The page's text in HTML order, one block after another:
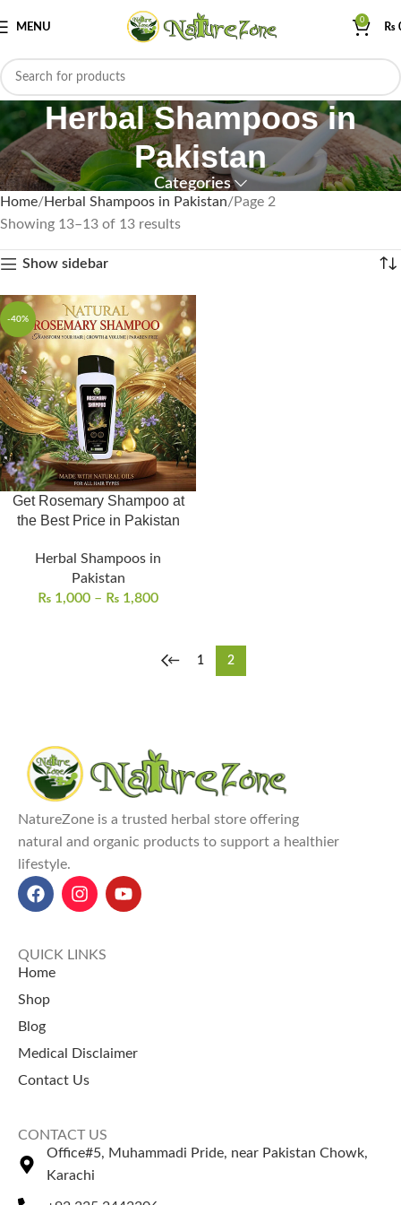
MENU
0
₨
Herbal Shampoos in
Pakistan
Categories
Home Herbal Shampoos in Pakistan
Page 2
Showing 13–13 of 13 results
Show sidebar
-40%
Get Rosemary Shampoo at
the Best Price in Pakistan
Herbal Shampoos in
Pakistan
₨ 1,000 – ₨ 1,800
← 1 2
NatureZone is a trusted herbal store offering
natural and organic products to support a healthier
lifestyle.
QUICK LINKS
Home
Shop
Blog
Medical Disclaimer
Contact Us
CONTACT US
Office#5, Muhammadi Pride, near Pakistan Chowk,
Karachi